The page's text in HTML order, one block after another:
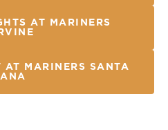
AT MARINERS
AT MARINERS SANTA
ANA